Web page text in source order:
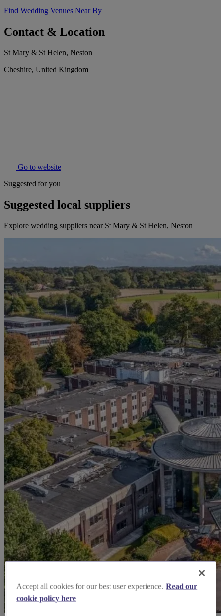
Find Wedding Venues Near By
Contact & Location
St Mary & St Helen, Neston
Cheshire, United Kingdom
Go to website
Suggested for you
Suggested local suppliers
Explore wedding suppliers near St Mary & St Helen, Neston
Accept all cookies for our best user experience. Read our
cookie policy here